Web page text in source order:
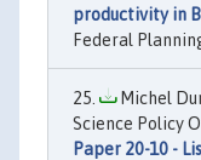
productivity in
Federal
Michel
Science Policy
Paper 20-10 -